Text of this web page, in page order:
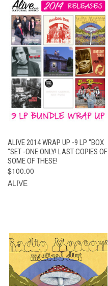
ALIVE 2014 WRAP UP -9 LP "BOX
"SET -ONE ONLY! LAST COPIES OF
SOME OF THESE!
$100.00
ALIVE